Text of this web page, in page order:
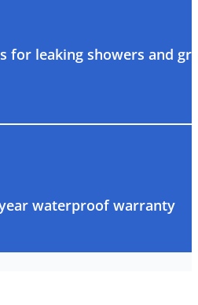
for leaking showers and
waterproof warranty